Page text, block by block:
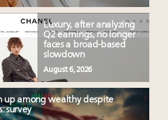
Luxury, after analyzing
Q2 earnings, no longer
faces a broad-based
slowdown
August 6, 2026
up among wealthy despite
survey